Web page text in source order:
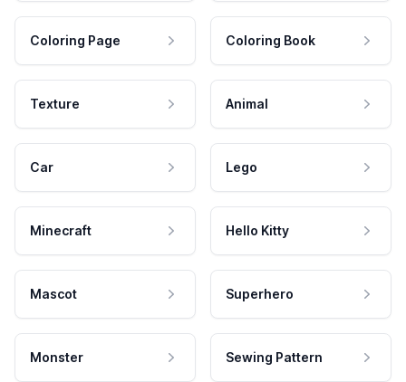
Coloring Page Coloring Book
Texture Animal
Car Lego
Minecraft Hello Kitty
Mascot Superhero
Monster Sewing Pattern